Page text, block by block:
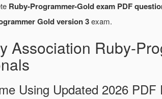
Ruby-Programmer-Gold exam PDF
Gold version 3exam.
Association Ruby-
Using Updated 2026 PDF